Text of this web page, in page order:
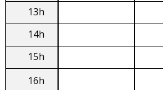
13h
14h
15h
16h